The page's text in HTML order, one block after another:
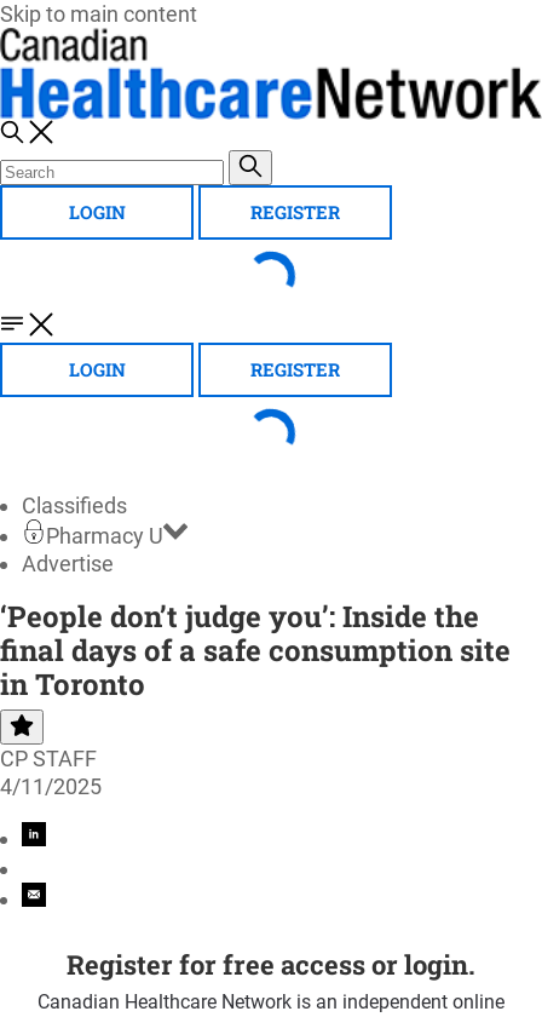
Skip to main content
LOGIN REGISTER
LOGIN REGISTER
Classifieds
Pharmacy U
Advertise
‘People don’t judge you’: Inside the
final days of a safe consumption site
in Toronto
CP STAFF
4/11/2025
Register for free access or login.
Canadian Healthcare Network is an independent online